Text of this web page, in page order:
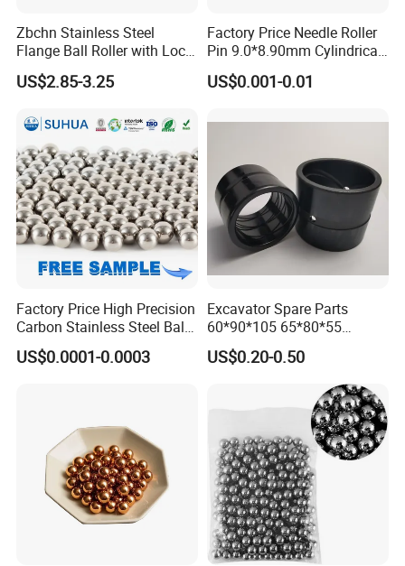
Zbchn Stainless Steel
Flange Ball Roller with Lock
Nut Polyacetal Ball Transfer
Unit Rollers
US$2.85-3.25
Factory Price Needle Roller
Pin 9.0*8.90mm Cylindrical
Roller for CNC Linear Guides
US$0.001-0.01
Factory Price High Precision
Carbon Stainless Steel Balls
for Roller Bearings
US$0.0001-0.0003
Excavator Spare Parts
60*90*105 65*80*55
65*80*75 Pin Bushings
Bucket Bush
US$0.20-0.50